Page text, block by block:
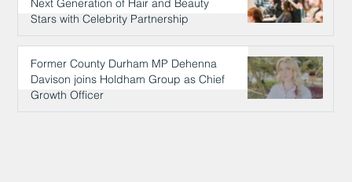
Next Generation of Hair and Beauty
Stars with Celebrity Partnership
7 hours ago
Former County Durham MP Dehenna
Davison joins Holdham Group as Chief
Growth Officer